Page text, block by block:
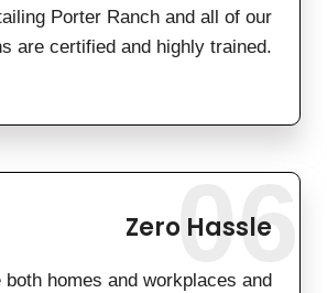
Porter Ranch and all of our
are certified and highly trained.
Zero Hassle
both homes and workplaces and
06